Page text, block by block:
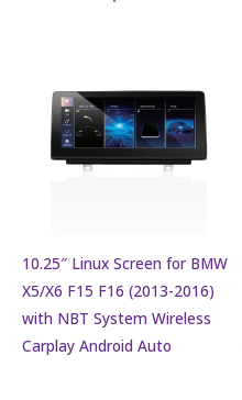
10.25″ Linux Screen for BMW
X5/X6 F15 F16 (2013-2016)
with NBT System Wireless
Carplay Android Auto